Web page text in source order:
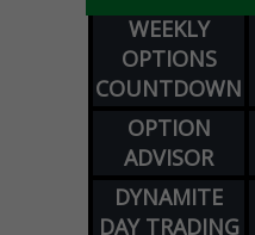
WEEKLY
OPTIONS
COUNTDOWN
OPTION
ADVISOR
DYNAMITE
DAY TRADING